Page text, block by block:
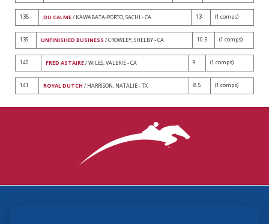
138 DU CALME/ KAWABATA-PORTO, SACHI - CA 13 (1 comps)
139 UNFINISHED BUSINESS / CROWLEY, SHELBY - CA 10.5 (1 comps)
140 FRED ASTAIRE/ WILES, VALERIE - CA 9 (1 comps)
141 ROYAL DUTCH / HARRISON, NATALIE - TX 8.5 (1 comps)